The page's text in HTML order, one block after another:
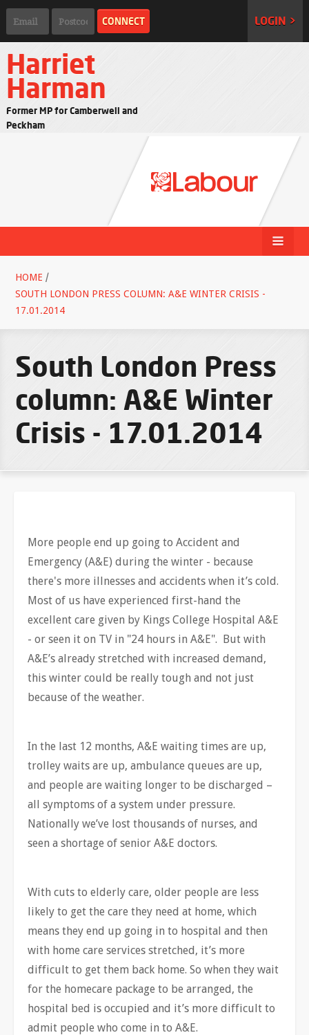
LOGIN >
Harriet
Harman
Former MP for Camberwell and
Peckham
HOME /
SOUTH LONDON PRESS COLUMN: A&E WINTER CRISIS -
17.01.2014
South London Press
column: A&E Winter
Crisis - 17.01.2014
More people end up going to Accident and
Emergency (A&E) during the winter - because
there's more illnesses and accidents when it’s cold.
Most of us have experienced first-hand the
excellent care given by Kings College Hospital A&E
- or seen it on TV in "24 hours in A&E". But with
A&E’s already stretched with increased demand,
this winter could be really tough and not just
because of the weather.
In the last 12 months, A&E waiting times are up,
trolley waits are up, ambulance queues are up,
and people are waiting longer to be discharged –
all symptoms of a system under pressure.
Nationally we’ve lost thousands of nurses, and
seen a shortage of senior A&E doctors.
With cuts to elderly care, older people are less
likely to get the care they need at home, which
means they end up going in to hospital and then
with home care services stretched, it’s more
difficult to get them back home. So when they wait
for the homecare package to be arranged, the
hospital bed is occupied and it’s more difficult to
admit people who come in to A&E.